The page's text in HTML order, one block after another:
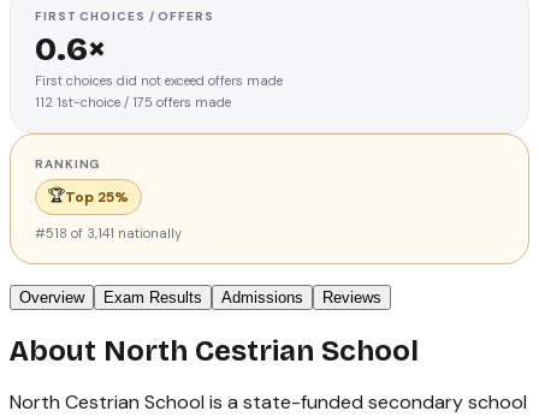
FIRST CHOICES / OFFERS
0.6×
First choices did not exceed offers made
112 1st-choice / 175 offers made
RANKING
🏆Top 25%
#518 of 3,141 nationally
Overview Exam Results Admissions Reviews
About North Cestrian School
North Cestrian School is a state-funded secondary school